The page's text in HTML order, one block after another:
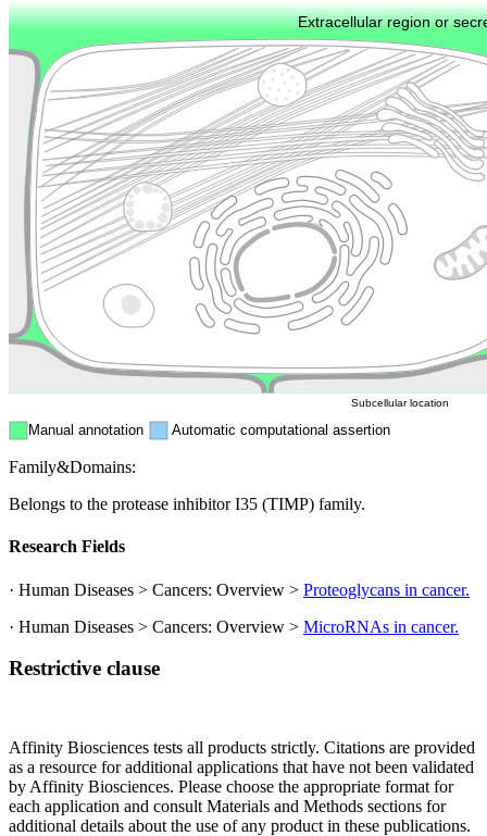
Extracellular region or
Cytoskeleton Lysosome
Endosome
Manual annotation Automatic computational assertion
Subcellular location
Family&Domains:
Belongs to the protease inhibitor I35 (TIMP) family.
Research Fields
· Human Diseases > Cancers: Overview > Proteoglycans in cancer.
· Human Diseases > Cancers: Overview > MicroRNAs in cancer.
Restrictive clause
Affinity Biosciences tests all products strictly. Citations are provided
as a resource for additional applications that have not been validated
by Affinity Biosciences. Please choose the appropriate format for
each application and consult Materials and Methods sections for
additional details about the use of any product in these publications.